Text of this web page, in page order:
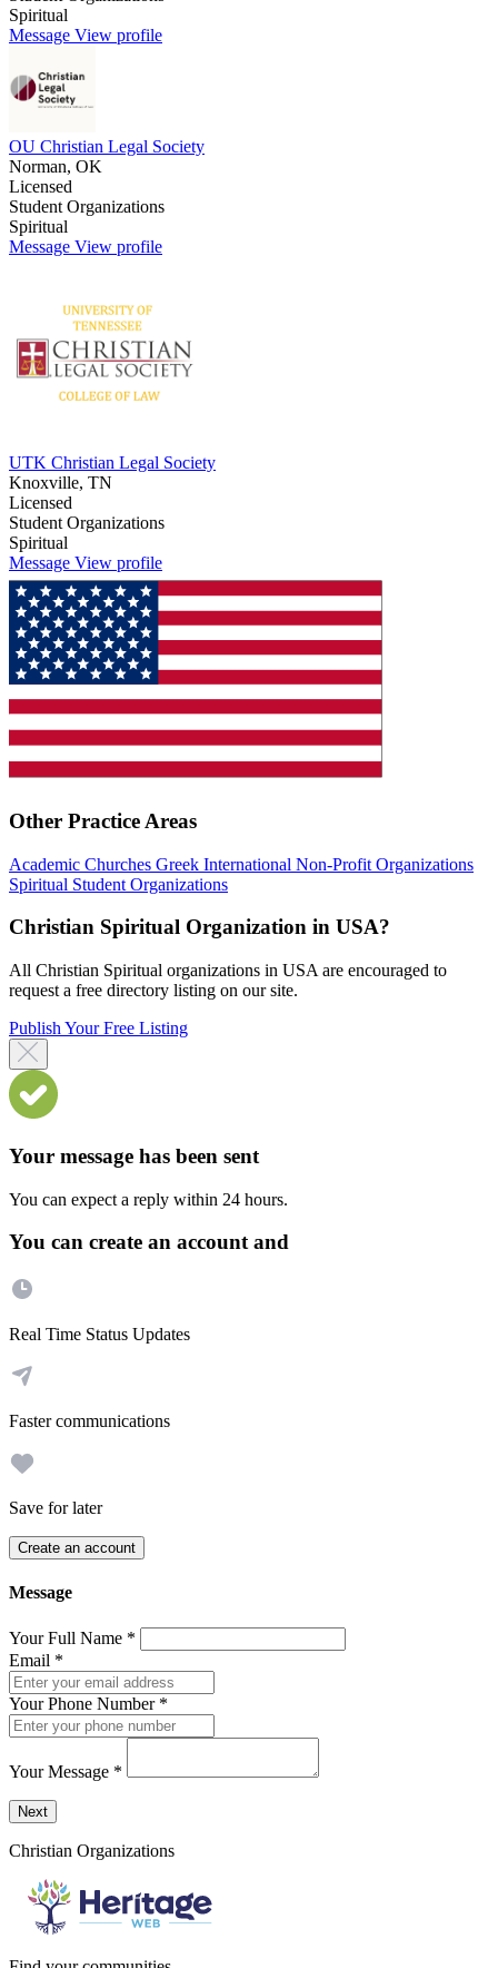
Spiritual
Message View profile
OU Christian Legal Society
Norman, OK
Licensed
Student Organizations
Spiritual
Message View profile
UTK Christian Legal Society
Knoxville, TN
Licensed
Student Organizations
Spiritual
Message View profile
Other Practice Areas
Academic Churches Greek International Non-Profit Organizations
Spiritual Student Organizations
Christian Spiritual Organization in USA?
All Christian Spiritual organizations in USA are encouraged to
request a free directory listing on our site.
Publish Your Free Listing
Your message has been sent
You can expect a reply within 24 hours.
You can create an account and
Real Time Status Updates
Faster communications
Save for later
Create an account
Message
Your Full Name *
Email *
Your Phone Number *
Your Message *
Send a message to this professional using the form below.
Next
Christian Organizations